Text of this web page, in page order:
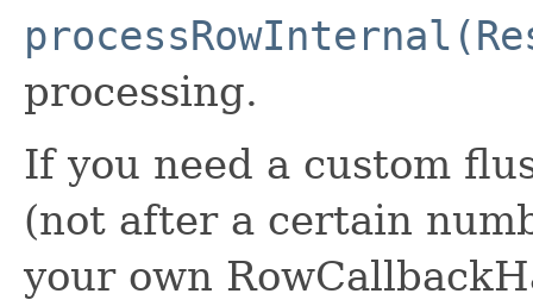
processing.
If you need a custom
(not after a certain
your own